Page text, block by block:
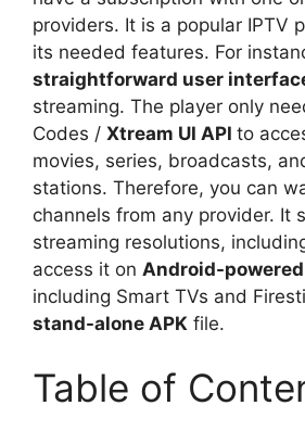
providers. It is a popular IPTV
its needed features. For
straightforward user
streaming. The player only
Codes / Xtream UI API to
movies, series, broadcasts,
stations. Therefore, you can
channels from any provider. It
streaming resolutions,
access it on Android-
including Smart TVs and
stand-alone APK file.
Table of